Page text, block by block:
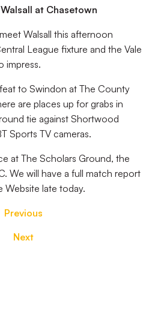
at Chasetown
Walsall this afternoon
League fixture and the Vale
impress.
to Swindon at The County
are places up for grabs in
tie against Shortwood
Sports TV cameras.
at The Scholars Ground, the
We will have a full match report
Website late today.
Previous
Next